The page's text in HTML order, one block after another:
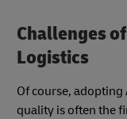
Challenges
Logistics
Of course, adopting
quality is often the